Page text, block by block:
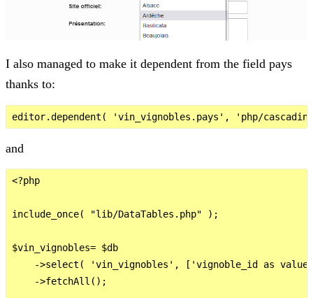
I also managed to make it dependent from the field pays
thanks to:
and
<?php
include_once( "lib/DataTables.php" );
$vin_vignobles= $db
->select( 'vin_vignobles', ['vignoble_id as
    ->fetchAll();